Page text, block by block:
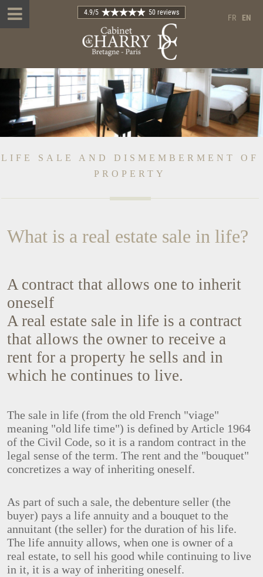
FR EN
4.9/5 50 reviews
LIFE SALE AND DISMEMBERMENT OF
PROPERTY
What is a real estate sale in life?
A contract that allows one to inherit
oneself
A real estate sale in life is a contract
that allows the owner to receive a
rent for a property he sells and in
which he continues to live.
The sale in life (from the old French "viage"
meaning "old life time") is defined by Article 1964
of the Civil Code, so it is a random contract in the
legal sense of the term. The rent and the "bouquet"
concretizes a way of inheriting oneself.
As part of such a sale, the debenture seller (the
buyer) pays a life annuity and a bouquet to the
annuitant (the seller) for the duration of his life.
The life annuity allows, when one is owner of a
real estate, to sell his good while continuing to live
in it, it is a way of inheriting oneself.